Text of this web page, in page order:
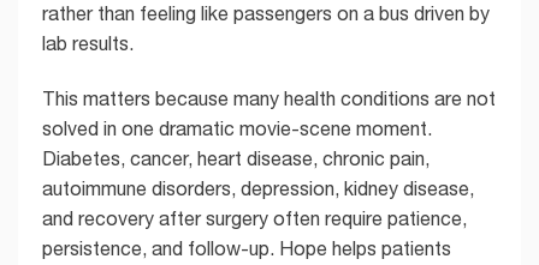
rather than feeling like passengers on a bus driven by
lab results.
This matters because many health conditions are not
solved in one dramatic movie-scene moment.
Diabetes, cancer, heart disease, chronic pain,
autoimmune disorders, depression, kidney disease,
and recovery after surgery often require patience,
persistence, and follow-up. Hope helps patients